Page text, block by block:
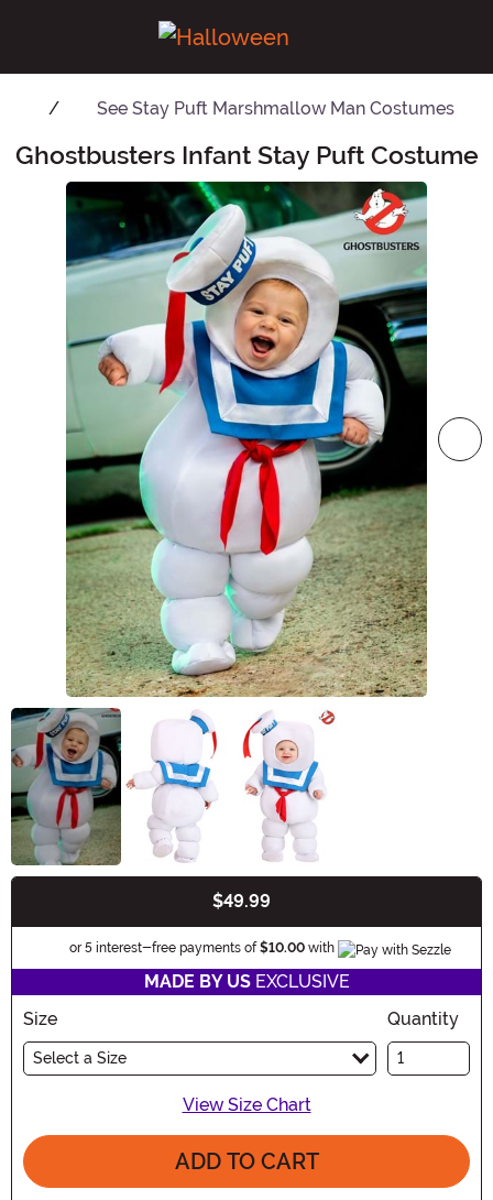
See Stay Puft Marshmallow Man Costumes
Main Content
Ghostbusters Infant Stay Puft Costume
$49.99
or 5 interest-free payments of $10.00with Information
MADE BY USEXCLUSIVE
Size
Select a Size
Quantity
View Size Chart
ADD TO CART